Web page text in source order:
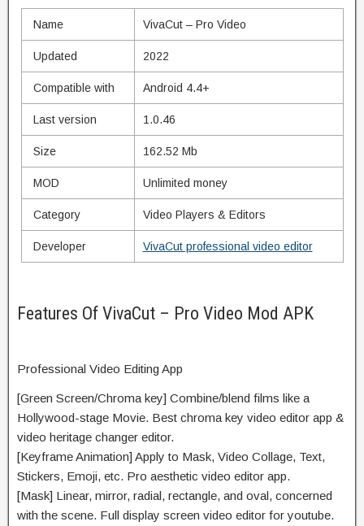
Name VivaCut – Pro Video
Updated 2022
Compatible with Android 4.4+
Last version 1.0.46
Size 162.52 Mb
MOD Unlimited money
Category Video Players & Editors
Developer VivaCut professional video editor
Features Of VivaCut – Pro Video Mod APK
Professional Video Editing App
[Green Screen/Chroma key] Combine/blend films like a
Hollywood-stage Movie. Best chroma key video editor app &
video heritage changer editor.
[Keyframe Animation] Apply to Mask, Video Collage, Text,
Stickers, Emoji, etc. Pro aesthetic video editor app.
[Mask] Linear, mirror, radial, rectangle, and oval, concerned
with the scene. Full display screen video editor for youtube.